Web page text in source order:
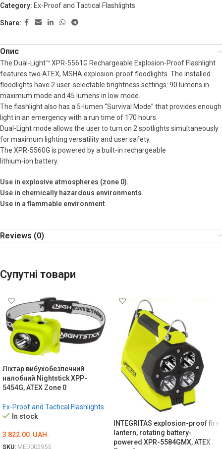
Category: Ex-Proof and Tactical Flashlights
Share:
Опис
The Dual-Light™ XPR-5561G Rechargeable Explosion-Proof Flashlight
features two ATEX, MSHA explosion-proof floodlights. The installed
floodlights have 2 user-selectable brightness settings: 90 lumens in
maximum mode and 45 lumens in low mode.
The flashlight also has a 5-lumen “Survival Mode” that provides enough
light in an emergency with a run time of 170 hours.
Dual-Light mode allows the user to turn on 2 spotlights simultaneously
for maximum lighting versatility and user safety.
The XPR-5560G is powered by a built-in rechargeable
lithium-ion battery.
Use in explosive atmospheres (zone 0).
Use in chemically hazardous environments.
Use in a flammable environment.
Reviews (0)
Супутні товари
Ліхтар вибухобезпечний
налобний Nightstick XPP-
5454G, ATEX Zone 0
Ex-Proof and Tactical Flashlights
In stock
3 822.00 UAH.
SKU: MED002955
INTEGRITAS explosion-proof fire
lantern, rotating battery-
powered XPR-5584GMX, ATEX